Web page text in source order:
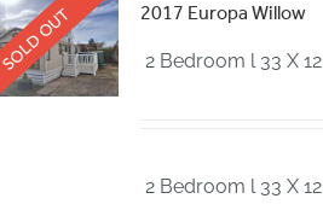
OUT 2017 Europa Willow
2 Bedroom l 33 X 12
2 Bedroom l 33 X 12